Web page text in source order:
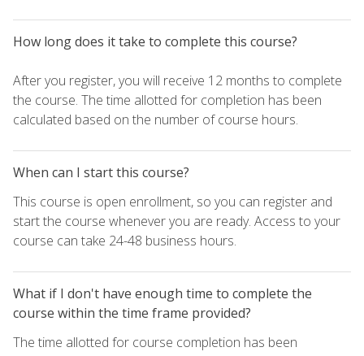
How long does it take to complete this course?
After you register, you will receive 12 months to complete
the course. The time allotted for completion has been
calculated based on the number of course hours.
When can I start this course?
This course is open enrollment, so you can register and
start the course whenever you are ready. Access to your
course can take 24-48 business hours.
What if I don't have enough time to complete the
course within the time frame provided?
The time allotted for course completion has been